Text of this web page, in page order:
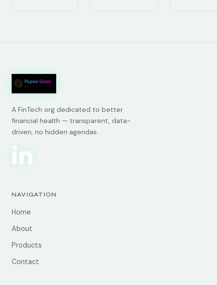
A FinTech org dedicated to better
financial health — transparent, data-
driven, no hidden agendas.
NAVIGATION
Home
About
Products
Contact